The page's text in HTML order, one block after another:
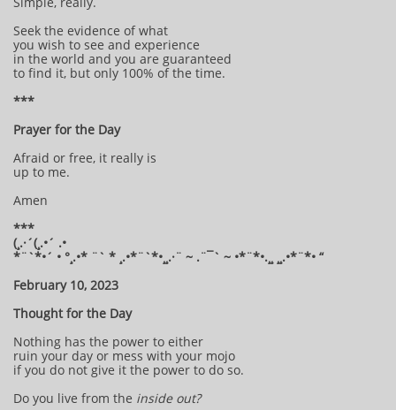
Seek the evidence of what
you wish to see and experience
in the world and you are guaranteed
to find it, but only 100% of the time.
***
Prayer for the Day
Afraid or free, it really is
up to me.
Amen
***
(¸.·´(¸.•´ .•
*¨`*•´ • °¸.•* ¨` * ¸.•*¨`*•¸¸.·¨ ~ .¨¯` ~ •*¨*•.¸¸ ¸¸.•*¨*• “
February 10, 2023
Thought for the Day
Nothing has the power to either
ruin your day or mess with your mojo
if you do not give it the power to do so.
Do you live from the inside out?